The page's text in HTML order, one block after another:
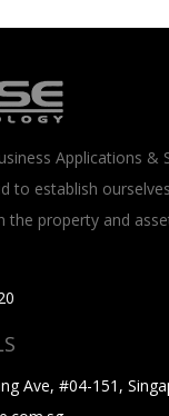
Applications &
to establish
the property and
Ave, #04-151,